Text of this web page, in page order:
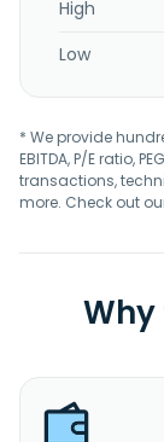
High
Low
* We provide
EBITDA, P/E ratio,
transactions,
more. Check out
Why